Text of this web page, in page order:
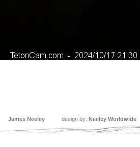
James Neeley design by: Neeley Worldwide